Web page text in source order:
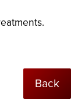
Back